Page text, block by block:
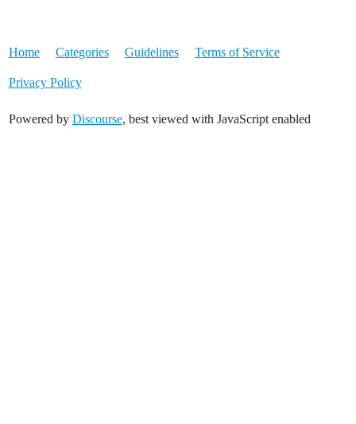
Home Categories Guidelines Terms of Service
Privacy Policy
Powered by Discourse, best viewed with JavaScript enabled